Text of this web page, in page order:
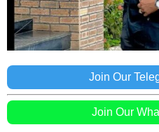
Join Our
Join Our